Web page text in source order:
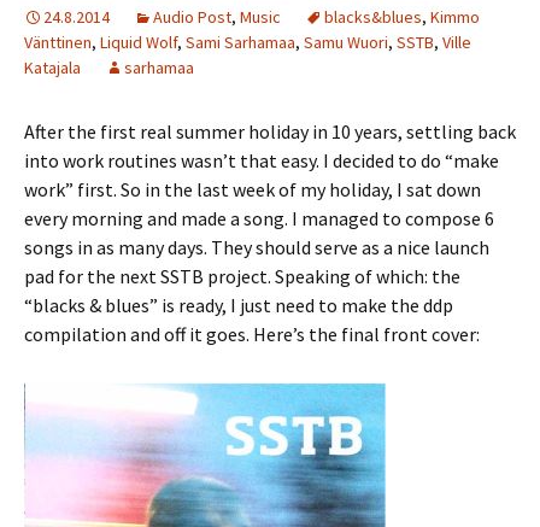
24.8.2014 Audio Post, Music blacks&blues, Kimmo
Vänttinen, Liquid Wolf, Sami Sarhamaa, Samu Wuori, SSTB, Ville
Katajala
sarhamaa
After the first real summer holiday in 10 years, settling back
into work routines wasn’t that easy. I decided to do “make
work” first. So in the last week of my holiday, I sat down
every morning and made a song. I managed to compose 6
songs in as many days. They should serve as a nice launch
pad for the next SSTB project. Speaking of which: the
“blacks & blues” is ready, I just need to make the ddp
compilation and off it goes. Here’s the final front cover: